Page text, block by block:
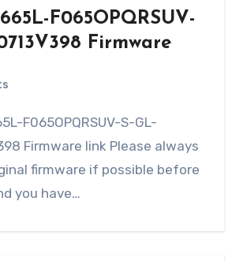
F065OPQRSUV-
Firmware
F065OPQRSUV-S-GL-
Firmware link Please always
firmware if possible before
you have…